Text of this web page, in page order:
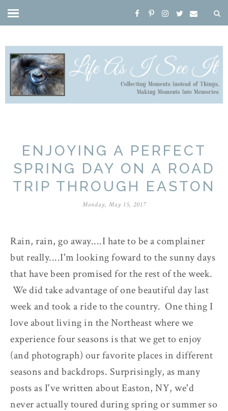
ENJOYING A PERFECT
SPRING DAY ON A ROAD
TRIP THROUGH EASTON
Monday, May 15, 2017
Rain, rain, go away....I hate to be a complainer
but really....I'm looking foward to the sunny days
that have been promised for the rest of the week.
We did take advantage of one beautiful day last
week and took a ride to the country. One thing I
love about living in the Northeast where we
experience four seasons is that we get to enjoy
(and photograph) our favorite places in different
seasons and backdrops. Surprisingly, as many
posts as I've written about Easton, NY, we'd
never actually toured during spring or summer so